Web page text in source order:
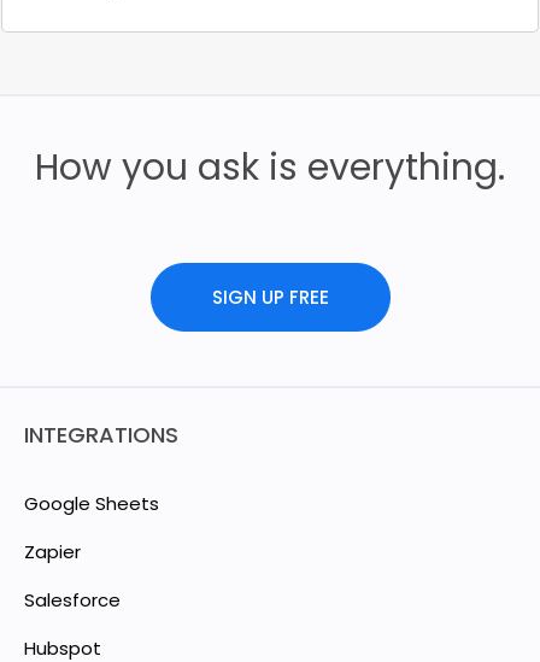
How you ask is everything.
SIGN UP FREE
INTEGRATIONS
Google Sheets
Zapier
Salesforce
Hubspot